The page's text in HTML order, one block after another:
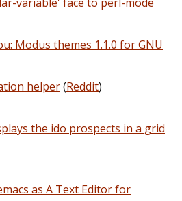
Modus themes 1.1.0 for GNU
helper(Reddit)
the ido prospects in a grid
as A Text Editor for